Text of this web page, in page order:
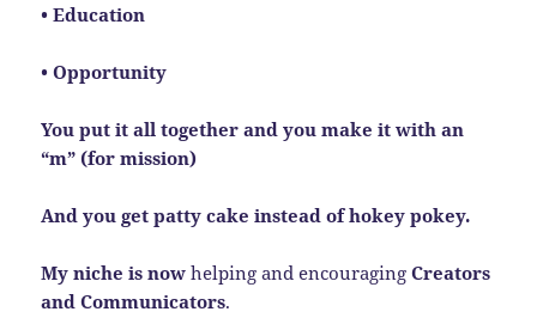
• Education
• Opportunity
You put it all together and you make it with an
“m” (for mission)
And you get patty cake instead of hokey pokey.
My niche is nowhelping and encouragingCreators
and Communicators.